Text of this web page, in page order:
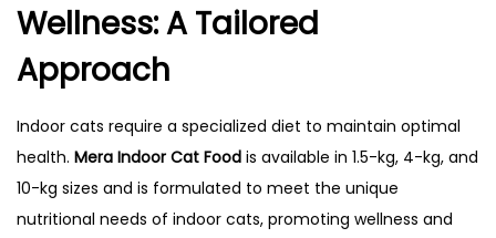
Wellness: A Tailored
Approach
Indoor cats require a specialized diet to maintain optimal
health. Mera Indoor Cat Food is available in 1.5-kg, 4-kg, and
10-kg sizes and is formulated to meet the unique
nutritional needs of indoor cats, promoting wellness and